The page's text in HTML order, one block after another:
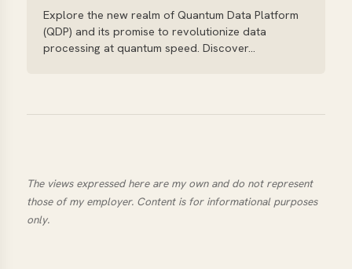
Explore the new realm of Quantum Data Platform
(QDP) and its promise to revolutionize data
processing at quantum speed. Discover...
The views expressed here are my own and do not represent
those of my employer. Content is for informational purposes
only.